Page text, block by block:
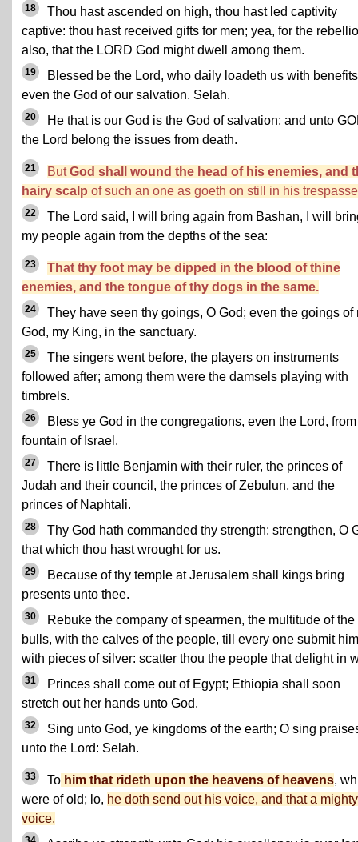
18
Thou hast ascended on high, thou hast led captivity
captive: thou hast received gifts for men; yea, for the
also, that the LORD God might dwell among them.
19
Blessed be the Lord, who daily loadeth us with
even the God of our salvation. Selah.
20
He that is our God is the God of salvation; and unto
the Lord belong the issues from death.
21 ButGod shall wound the head of his enemies, and
hairy scalp of such an one as goeth on still in his
22
The Lord said, I will bring again from Bashan, I will
my people again from the depths of the sea:
23
That thy foot may be dipped in the blood of thine
enemies, and the tongue of thy dogs in the same.
24
They have seen thy goings, O God; even the goings of
God, my King, in the sanctuary.
25
The singers went before, the players on instruments
followed after; among them were the damsels playing with
timbrels.
26
Bless ye God in the congregations, even the Lord,
fountain of Israel.
27
There is little Benjamin with their ruler, the princes of
Judah and their council, the princes of Zebulun, and the
princes of Naphtali.
28
Thy God hath commanded thy strength: strengthen, O
that which thou hast wrought for us.
29
Because of thy temple at Jerusalem shall kings bring
presents unto thee.
30
Rebuke the company of spearmen, the multitude of the
bulls, with the calves of the people, till every one submit
with pieces of silver: scatter thou the people that delight in
31
Princes shall come out of Egypt; Ethiopia shall soon
stretch out her hands unto God.
32
Sing unto God, ye kingdoms of the earth; O sing
unto the Lord: Selah.
33 To him that rideth upon the heavens of heavens,
were of old; lo, he doth send out his voice, and that a mighty
voice.